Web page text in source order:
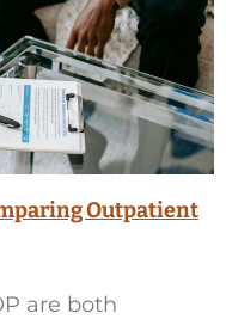
Outpatient
are both